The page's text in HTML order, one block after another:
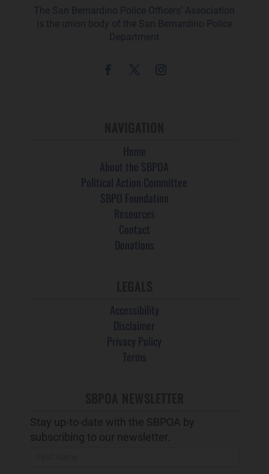
The San Bernardino Police Officers’ Association
is the union body of the San Bernardino Police
Department
Home
About the SBPOA
Political Action Committee
SBPO Foundation
Resources
Contact
Donations
Accessibility
Disclaimer
Privacy Policy
Terms
Stay up-to-date with the SBPOA by
subscribing to our newsletter.